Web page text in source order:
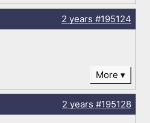
2 years #195124
More
2 years #195128